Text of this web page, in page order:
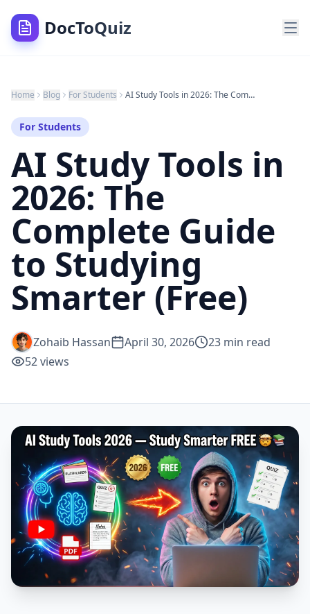
DocToQuiz
Home Blog For Students AI Study Tools in 2026: The Complete Guide to Studying Smarter (Free)
For Students
AI Study Tools in
2026: The
Complete Guide
to Studying
Smarter (Free)
Zohaib Hassan April 30, 2026 23 min read
52views